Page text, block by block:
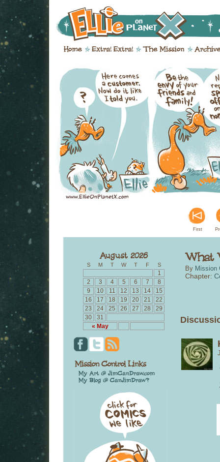
First
S M T W T F S
« May
1
2
3 4 5 6 7
8
9
10 11 12 13 14
15
16
17 18 19 20 21
22
23
24 25 26 27 28
29
30
31
By Mission
Chapter: